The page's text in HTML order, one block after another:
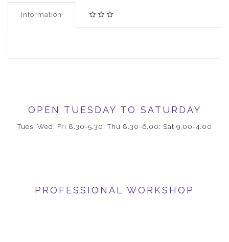
Information
OPEN TUESDAY TO SATURDAY
Tues, Wed, Fri 8.30-5.30; Thu 8.30-6.00; Sat 9.00-4.00
PROFESSIONAL WORKSHOP